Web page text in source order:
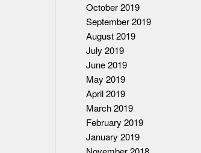
October 2019
September 2019
August 2019
July 2019
June 2019
May 2019
April 2019
March 2019
February 2019
January 2019